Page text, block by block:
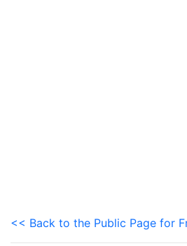
<< Back to the Public Page for